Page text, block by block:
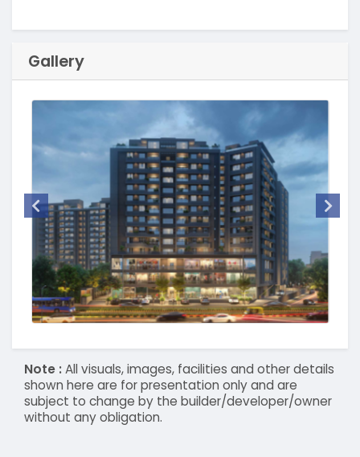
Gallery
Note :All visuals, images, facilities and other details
shown here are for presentation only and are
subject to change by the builder/developer/owner
without any obligation.